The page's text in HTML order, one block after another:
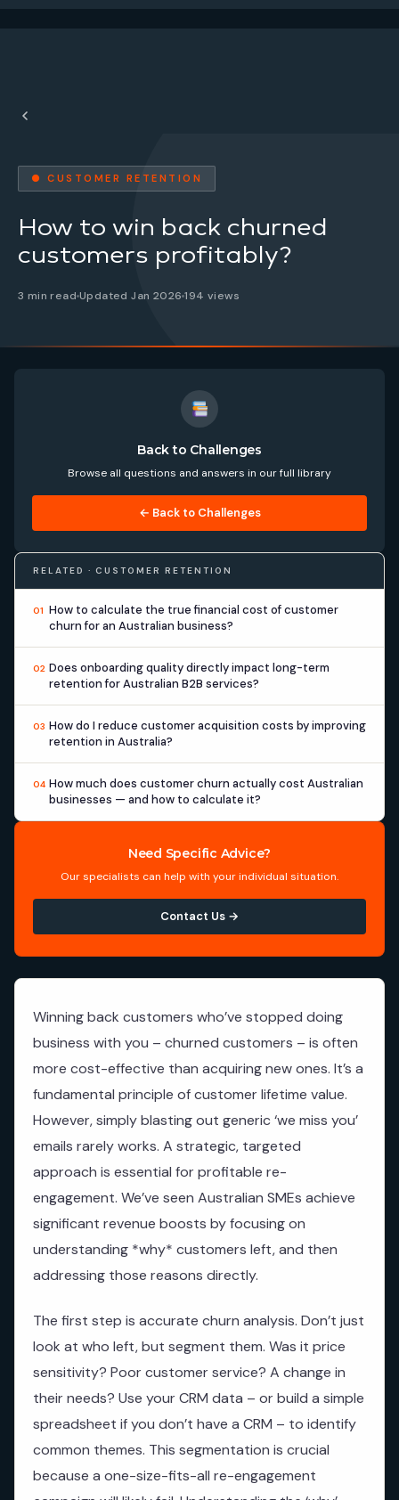
● CUSTOMER RETENTION
How to win back churned
customers profitably?
3 min read Updated Jan 2026194 views
Winning back customers who’ve stopped doing
business with you – churned customers – is often
more cost-effective than acquiring new ones. It’s a
fundamental principle of customer lifetime value.
However, simply blasting out generic ‘we miss you’
emails rarely works. A strategic, targeted
approach is essential for profitable re-
engagement. We’ve seen Australian SMEs achieve
significant revenue boosts by focusing on
understanding *why* customers left, and then
addressing those reasons directly.
The first step is accurate churn analysis. Don’t just
look at who left, but segment them. Was it price
sensitivity? Poor customer service? A change in
their needs? Use your CRM data – or build a simple
spreadsheet if you don’t have a CRM – to identify
common themes. This segmentation is crucial
because a one-size-fits-all re-engagement
Back to Challenges
Browse all questions and answers in our full library
← Back to Challenges
RELATED · CUSTOMER RETENTION
01 How to calculate the true financial cost of customer
churn for an Australian business?
02 Does onboarding quality directly impact long-term
retention for Australian B2B services?
03 How do I reduce customer acquisition costs by improving
retention in Australia?
04 How much does customer churn actually cost Australian
businesses — and how to calculate it?
Need Specific Advice?
Our specialists can help with your individual situation.
Contact Us →